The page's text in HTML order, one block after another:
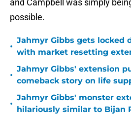
and Campbell was simply
possible.
•
Jahmyr Gibbs gets locked
with market resetting
•
Jahmyr Gibbs' extension
comeback story on life
•
Jahmyr Gibbs' monster
hilariously similar to Bijan